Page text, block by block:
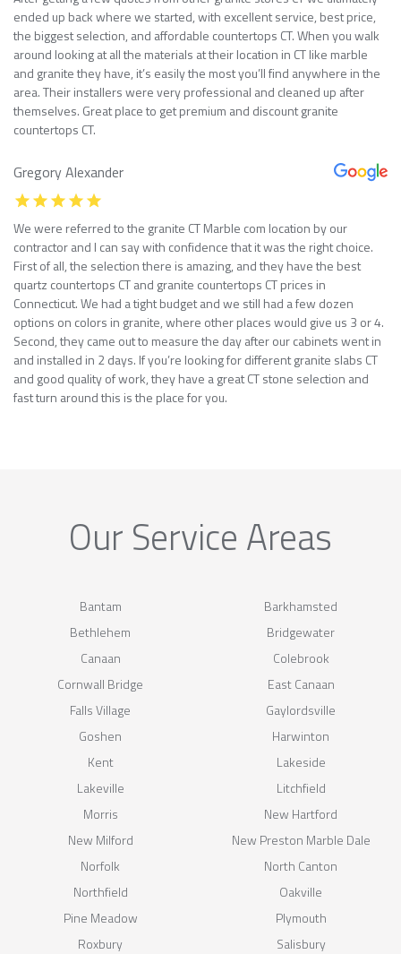
ended up back where we started, with excellent service, best price,
the biggest selection, and affordable countertops CT. When you walk
around looking at all the materials at their location in CT like marble
and granite they have, it’s easily the most you’ll find anywhere in the
area. Their installers were very professional and cleaned up after
themselves. Great place to get premium and discount granite
countertops CT.
Gregory Alexander
We were referred to the granite CT Marble com location by our
contractor and I can say with confidence that it was the right choice.
First of all, the selection there is amazing, and they have the best
quartz countertops CT and granite countertops CT prices in
Connecticut. We had a tight budget and we still had a few dozen
options on colors in granite, where other places would give us 3 or 4.
Second, they came out to measure the day after our cabinets went in
and installed in 2 days. If you’re looking for different granite slabs CT
and good quality of work, they have a great CT stone selection and
fast turn around this is the place for you.
Our Service Areas
Bantam
Barkhamsted
Bethlehem
Bridgewater
Canaan
Colebrook
Cornwall Bridge
East Canaan
Falls Village
Gaylordsville
Goshen
Harwinton
Kent
Lakeside
Lakeville
Litchfield
Morris
New Hartford
New Milford
New Preston Marble Dale
Norfolk
North Canton
Northfield
Oakville
Pine Meadow
Plymouth
Roxbury
Salisbury